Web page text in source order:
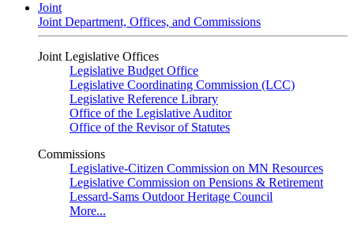
Joint
Joint Department, Offices, and Commissions
Joint Legislative Offices
Legislative Budget Office
Legislative Coordinating Commission (LCC)
Legislative Reference Library
Office of the Legislative Auditor
Office of the Revisor of Statutes
Commissions
Legislative-Citizen Commission on MN Resources
Legislative Commission on Pensions & Retirement
Lessard-Sams Outdoor Heritage Council
More...